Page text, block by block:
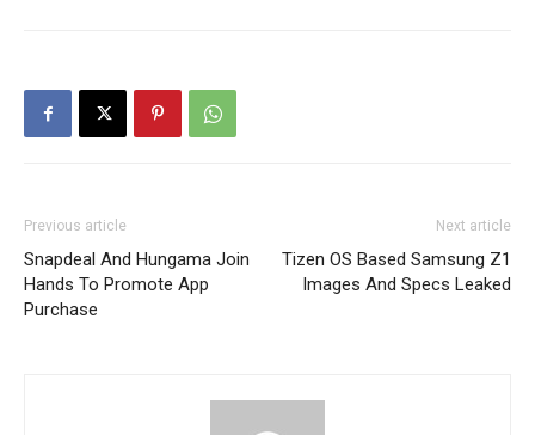
Previous article
Snapdeal And Hungama Join
Hands To Promote App
Purchase
Next article
Tizen OS Based Samsung Z1
Images And Specs Leaked